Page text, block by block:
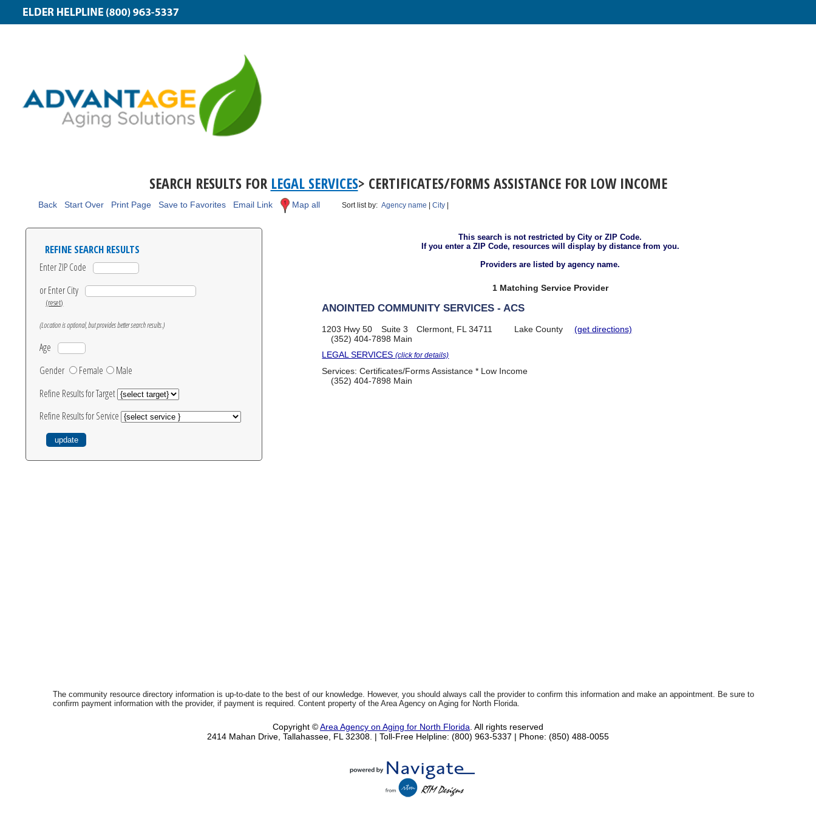
SEARCH RESULTS FOR LEGAL SERVICES> CERTIFICATES/FORMS ASSISTANCE FOR LOW INCOME
Back Start Over Print Page Save to Favorites Email Link Map all Sort list by:Agency name |City
REFINE SEARCH RESULTS
Enter ZIP Code
or Enter City
(reset)
(Location is optional, but provides better search results.)
Age
Gender
Female
Male
Refine Results for Target
Refine Results for Service
This search is not restricted by City or ZIP Code.
If you enter a ZIP Code, resources will display by distance from you.
Providers are listed by agency name.
1 Matching Service Provider
ANOINTED COMMUNITY SERVICES - ACS
1203 Hwy 50 Suite 3 Clermont, FL 34711 Lake County
(get directions)
(352) 404-7898 Main
LEGAL SERVICES(click for details)
Services:Certificates/Forms Assistance * Low Income
(352) 404-7898 Main
The community resource directory information is up-to-date to the best of our knowledge. However, you should always call the provider to confirm this information and make an appointment. Be sure to
confirm payment information with the provider, if payment is required. Content property of the Area Agency on Aging for North Florida.
Copyright ©Area Agency on Aging for North Florida . All rights reserved
2414 Mahan Drive, Tallahassee, FL 32308. | Toll-Free Helpline: (800) 963-5337 | Phone: (850) 488-0055